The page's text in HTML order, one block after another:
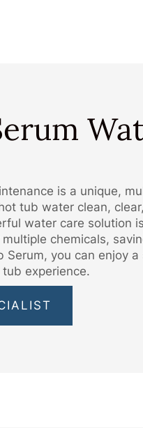
is a unique,
tub water clean,
water care solution
chemicals,
Serum, you can enjoy a
experience.